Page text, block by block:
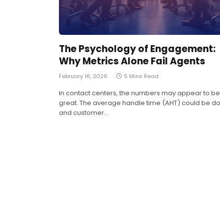
The Psychology of Engagement:
Why Metrics Alone Fail Agents
February 16, 2026 5 Mins Read
In contact centers, the numbers may appear to be
great. The average handle time (AHT) could be
and customer…